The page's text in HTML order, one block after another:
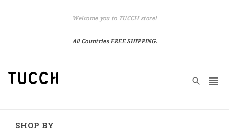
Welcome you to TUCCH store!
All Countries FREE SHIPPING.
SHOP BY